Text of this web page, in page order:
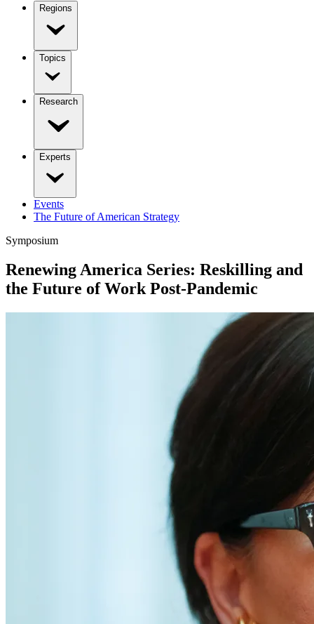
Regions
Topics
Research
Experts
Events
The Future of American Strategy
Symposium
Renewing America Series: Reskilling and
the Future of Work Post-Pandemic